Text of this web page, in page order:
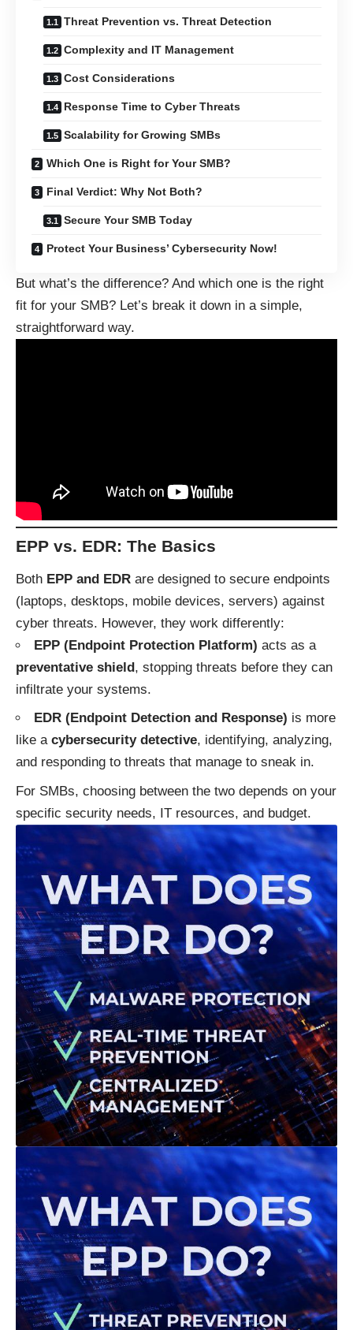
Threat Prevention vs. Threat Detection
Complexity and IT Management
Cost Considerations
Response Time to Cyber Threats
Scalability for Growing SMBs
Which One is Right for Your SMB?
Final Verdict: Why Not Both?
Secure Your SMB Today
Protect Your Business’ Cybersecurity Now!
But what’s the difference? And which one is the right
fit for your SMB? Let’s break it down in a simple,
straightforward way.
EPP vs. EDR: The Basics
Both EPP and EDR are designed to secure endpoints
(laptops, desktops, mobile devices, servers) against
cyber threats. However, they work differently:
EPP (Endpoint Protection Platform) acts as a
preventative shield, stopping threats before they can
infiltrate your systems.
EDR (Endpoint Detection and Response) is more
like a cybersecurity detective, identifying, analyzing,
and responding to threats that manage to sneak in.
For SMBs, choosing between the two depends on your
specific security needs, IT resources, and budget.